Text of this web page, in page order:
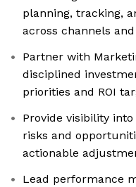
planning, tracking,
across channels
Partner with
disciplined
priorities and ROI
Provide visibility
risks and
actionable
Lead performance